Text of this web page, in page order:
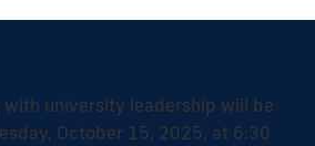
with university leadership will be
October 15, 2025, at 6:30